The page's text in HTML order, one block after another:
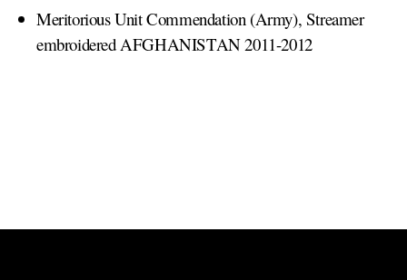
Meritorious Unit Commendation (Army), Streamer
embroidered AFGHANISTAN 2011-2012